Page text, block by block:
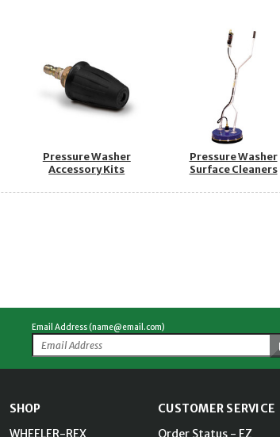
Pressure Washer
Accessory Kits
Pressure Washer
Surface Cleaners
Email Address (name@email.com)
SHOP
WHEELER-REX
CUSTOMER SERVICE
Order Status - EZ